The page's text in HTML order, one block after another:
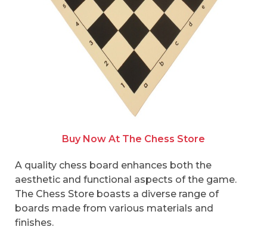
Buy Now At The Chess Store
A quality chess board enhances both the
aesthetic and functional aspects of the game.
The Chess Store boasts a diverse range of
boards made from various materials and
finishes.